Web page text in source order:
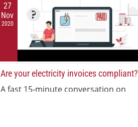
27
Nov
2020
Are your electricity invoices compliant?
A fast 15-minute conversation on